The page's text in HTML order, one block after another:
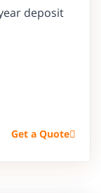
deposit
Get a Quote